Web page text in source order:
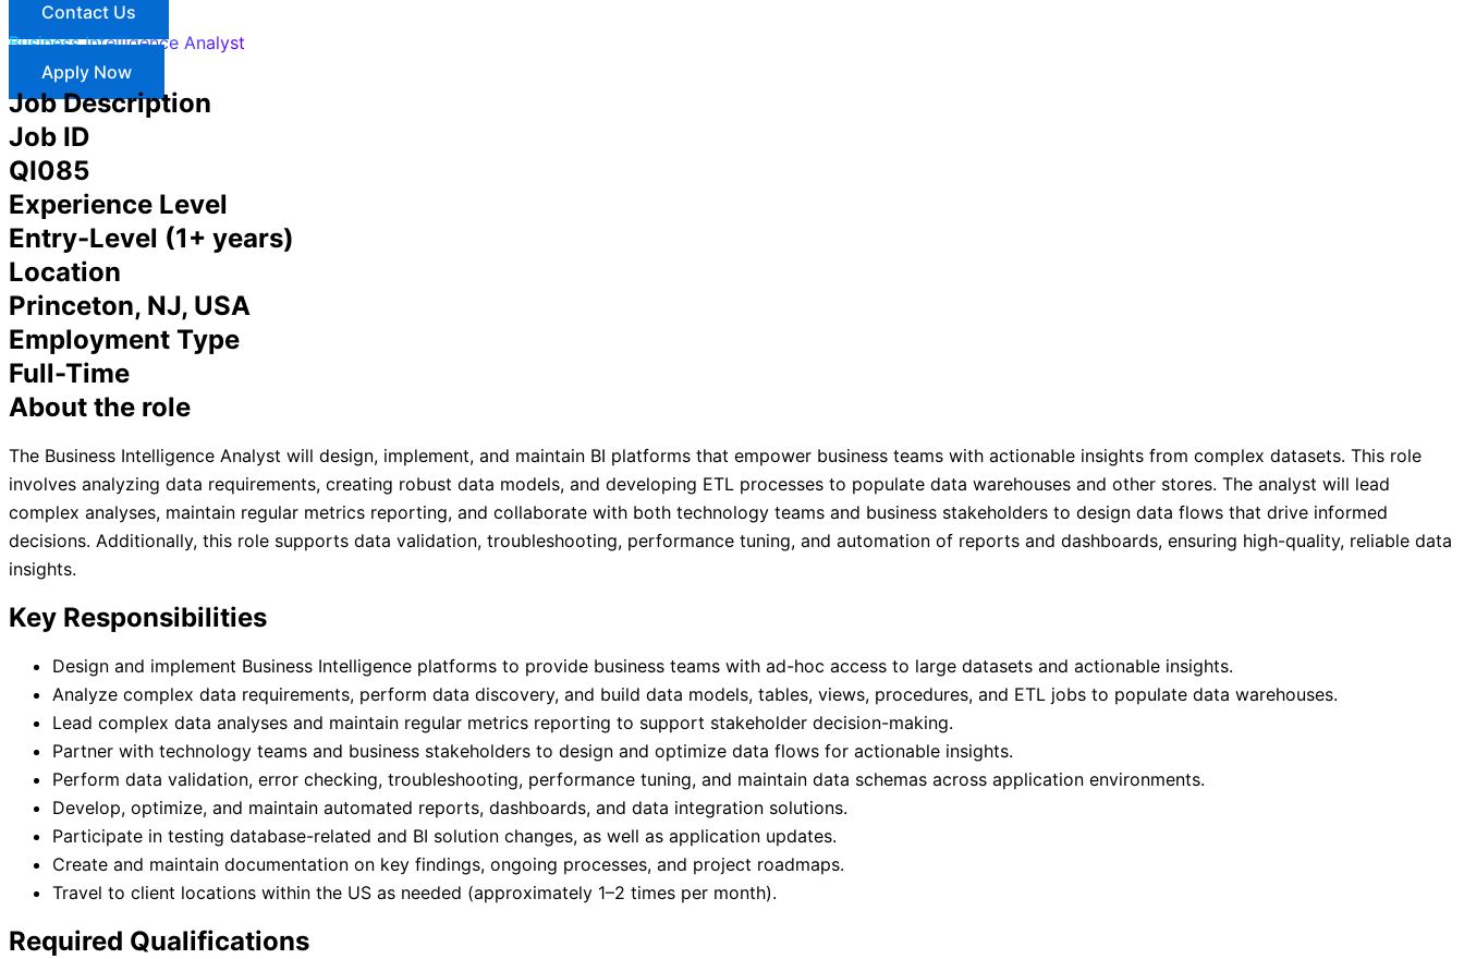
Contact Us
Business Intelligence Analyst
Apply Now
Job Description
Job ID
QI085
Experience Level
Entry-Level (1+ years)
Location
Princeton, NJ, USA
Employment Type
Full-Time
About the role
The Business Intelligence Analyst will design, implement, and maintain BI platforms that empower business teams with actionable insights from complex datasets. This role
involves analyzing data requirements, creating robust data models, and developing ETL processes to populate data warehouses and other stores. The analyst will lead
complex analyses, maintain regular metrics reporting, and collaborate with both technology teams and business stakeholders to design data flows that drive informed
decisions. Additionally, this role supports data validation, troubleshooting, performance tuning, and automation of reports and dashboards, ensuring high-quality, reliable data
insights.
Key Responsibilities
Design and implement Business Intelligence platforms to provide business teams with ad-hoc access to large datasets and actionable insights.
Analyze complex data requirements, perform data discovery, and build data models, tables, views, procedures, and ETL jobs to populate data warehouses.
Lead complex data analyses and maintain regular metrics reporting to support stakeholder decision-making.
Partner with technology teams and business stakeholders to design and optimize data flows for actionable insights.
Perform data validation, error checking, troubleshooting, performance tuning, and maintain data schemas across application environments.
Develop, optimize, and maintain automated reports, dashboards, and data integration solutions.
Participate in testing database-related and BI solution changes, as well as application updates.
Create and maintain documentation on key findings, ongoing processes, and project roadmaps.
Travel to client locations within the US as needed (approximately 1–2 times per month).
Required Qualifications